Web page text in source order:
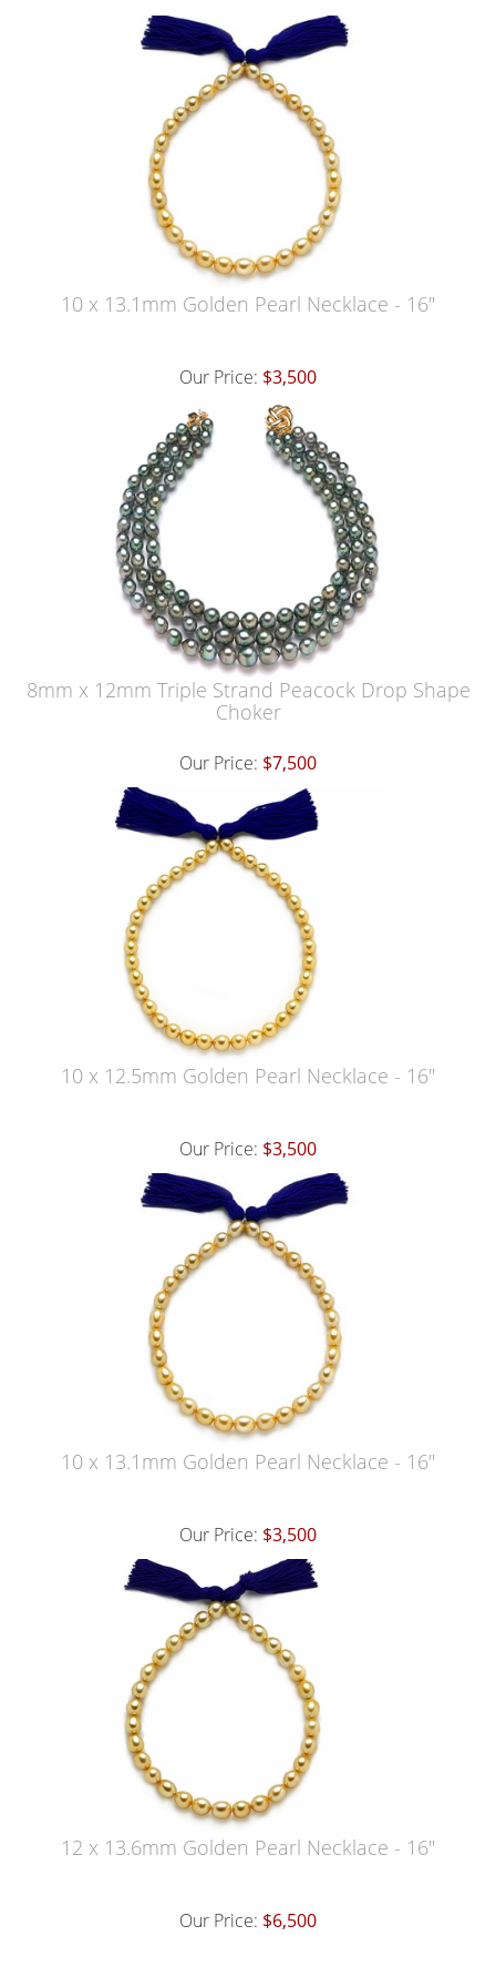
10 x 13.1mm Golden Pearl Necklace - 16"
Our Price: $3,500
8mm x 12mm Triple Strand Peacock Drop Shape
Choker
Our Price: $7,500
10 x 12.5mm Golden Pearl Necklace - 16"
Our Price: $3,500
10 x 13.1mm Golden Pearl Necklace - 16"
Our Price: $3,500
12 x 13.6mm Golden Pearl Necklace - 16"
Our Price: $6,500